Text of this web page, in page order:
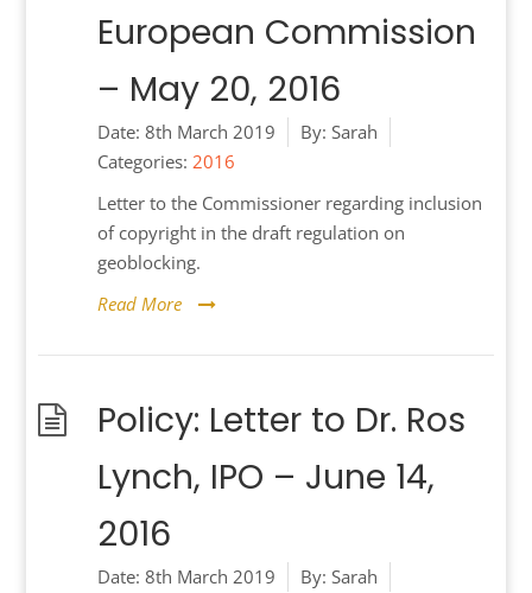
European Commission
– May 20, 2016
Date: 8th March 2019 By: Sarah
Categories: 2016
Letter to the Commissioner regarding inclusion
of copyright in the draft regulation on
geoblocking.
Read More
Policy: Letter to Dr. Ros
Lynch, IPO – June 14,
2016
Date: 8th March 2019 By: Sarah